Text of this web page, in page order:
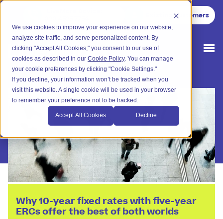
We use cookies to improve your experience on our website,
analyze site traffic, and serve personalized content. By
clicking "Accept All Cookies," you consent to our use of
cookies as described in our Cookie Policy. You can manage
your cookie preferences by clicking "Cookie Settings."
If you decline, your information won’t be tracked when you
visit this website. A single cookie will be used in your browser
to remember your preference not to be tracked.
Accept All Cookies Decline
Existing Customers
Why 10-year fixed rates with five-year
ERCs offer the best of both worlds